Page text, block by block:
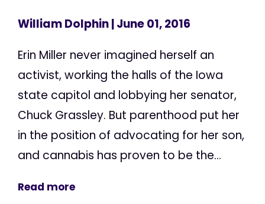
William Dolphin| June 01, 2016
Erin Miller never imagined herself an
activist, working the halls of the Iowa
state capitol and lobbying her senator,
Chuck Grassley. But parenthood put her
in the position of advocating for her son,
and cannabis has proven to be the...
Read more